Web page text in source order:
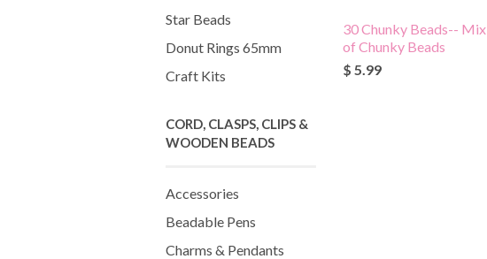
Star Beads
Donut Rings 65mm
Craft Kits
CORD, CLASPS, CLIPS &
WOODEN BEADS
Accessories
Beadable Pens
Charms & Pendants
30 Chunky Beads-- Mix
of Chunky Beads
$ 5.99